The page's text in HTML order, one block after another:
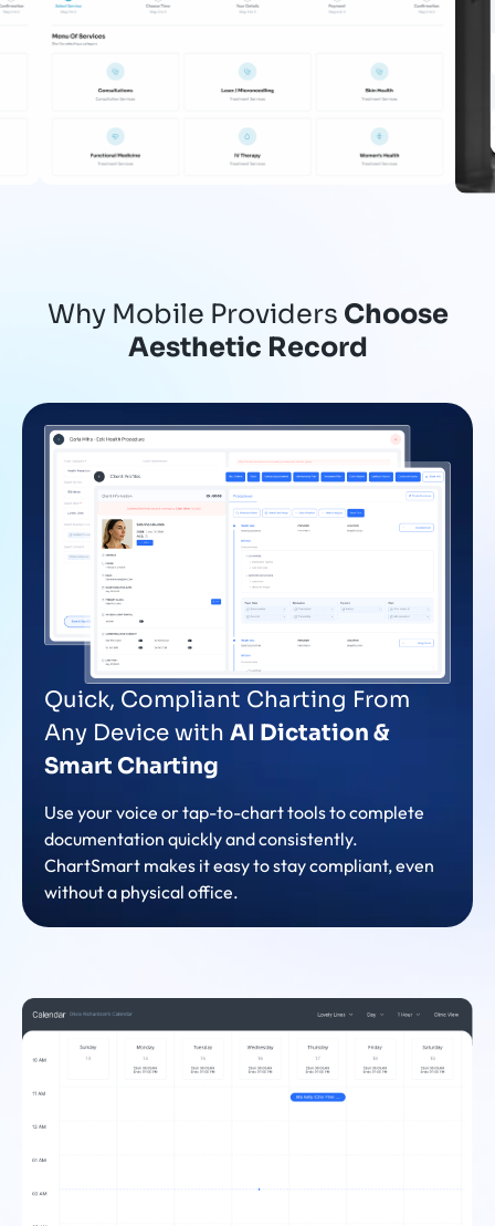
Why Mobile Providers Choose
Aesthetic Record
Quick, Compliant Charting From
Any Device with AI Dictation &
Smart Charting
Use your voice or tap-to-chart tools to complete
documentation quickly and consistently.
ChartSmart makes it easy to stay compliant, even
without a physical office.